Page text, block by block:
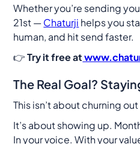
Whether you’re sending
21st —Chaturji helps you
human, and hit send faster.
👉Try it free at
The Real Goal?
This isn’t about churning
It’s about showing up.
In your voice. With your